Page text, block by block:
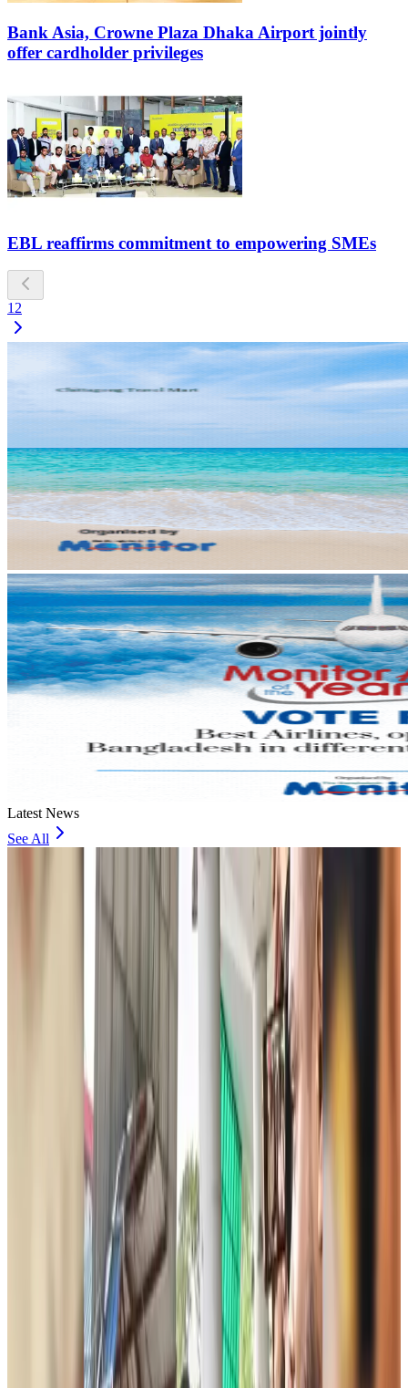
Bank Asia, Crowne Plaza Dhaka Airport jointly
offer cardholder privileges
EBL reaffirms commitment to empowering SMEs
1 2
Latest News
See All
JoBike to launch bike-sharing service at Dhaka Metro Stations
about 1 hour ago
meed, Digibox jointly bring digital loyalty platform to Bangladesh
Spain, Italy reintroduce border checks amid dispute over migration
Visa and Travel Updates about 3 hours ago
Biman passengers describe 40-hour ordeal after Rome technical emergency
about 3 hours ago
Jet fuel prices jump more than 21pc in Bangladesh
Aviation Businessabout 4 hours ago
Bangladesh, Saudi Arabia expand air connectivity under new agreement
about 4 hours ago
Chinese cancer hospital highlights advanced treatment options in Dhaka
Medical Travel about 4 hours ago
Bangladesh, UK stress joint efforts to develop skilled workers, curb irregular